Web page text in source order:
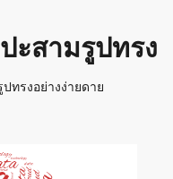
ะสามรูปทรง
ทรงอย่างง่ายดาย